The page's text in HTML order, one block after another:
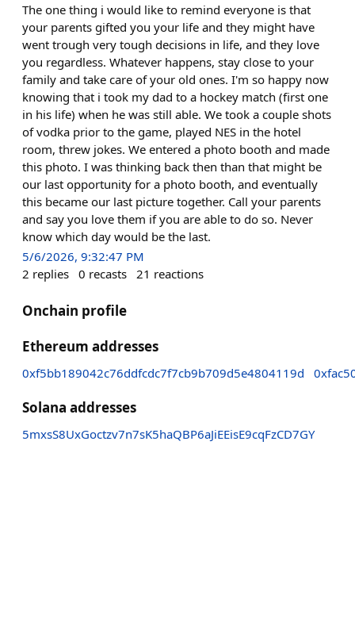
The one thing i would like to remind everyone is that
your parents gifted you your life and they might have
went trough very tough decisions in life, and they love
you regardless. Whatever happens, stay close to your
family and take care of your old ones. I'm so happy now
knowing that i took my dad to a hockey match (first one
in his life) when he was still able. We took a couple shots
of vodka prior to the game, played NES in the hotel
room, threw jokes. We entered a photo booth and made
this photo. I was thinking back then than that might be
our last opportunity for a photo booth, and eventually
this became our last picture together. Call your parents
and say you love them if you are able to do so. Never
know which day would be the last.
5/6/2026, 9:32:47 PM
2 replies 0 recasts 21 reactions
Onchain profile
Ethereum addresses
0xf5bb189042c76ddfcdc7f7cb9b709d5e4804119d
Solana addresses
5mxsS8UxGoctzv7n7sK5haQBP6aJiEEisE9cqFzCD7GY